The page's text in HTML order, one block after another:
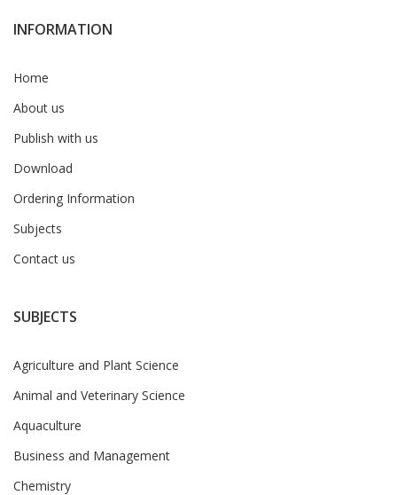
INFORMATION
Home
About us
Publish with us
Download
Ordering Information
Subjects
Contact us
SUBJECTS
Agriculture and Plant Science
Animal and Veterinary Science
Aquaculture
Business and Management
Chemistry